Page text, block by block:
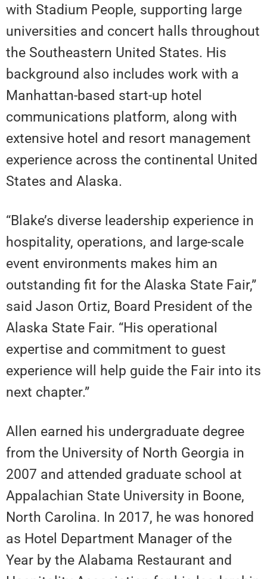
with Stadium People, supporting large
universities and concert halls throughout
the Southeastern United States. His
background also includes work with a
Manhattan-based start-up hotel
communications platform, along with
extensive hotel and resort management
experience across the continental United
States and Alaska.
“Blake’s diverse leadership experience in
hospitality, operations, and large-scale
event environments makes him an
outstanding fit for the Alaska State Fair,”
said Jason Ortiz, Board President of the
Alaska State Fair. “His operational
expertise and commitment to guest
experience will help guide the Fair into its
next chapter.”
Allen earned his undergraduate degree
from the University of North Georgia in
2007 and attended graduate school at
Appalachian State University in Boone,
North Carolina. In 2017, he was honored
as Hotel Department Manager of the
Year by the Alabama Restaurant and